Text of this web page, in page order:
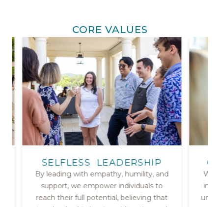
CORE VALUES
SELFLESS LEADERSHIP
By leading with empathy, humility, and
support, we empower individuals to
reach their full potential, believing that
We